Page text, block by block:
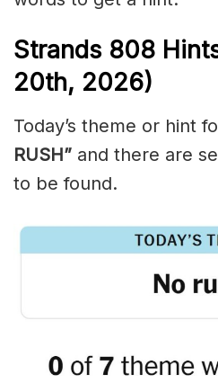
Strands 808
20th, 2026)
Today’s theme or hint
RUSH” and there are
to be found.